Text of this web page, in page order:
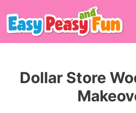
Skip
to
Dollar Store